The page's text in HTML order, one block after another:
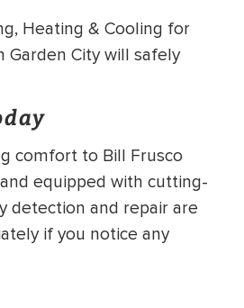
Heating & Cooling for
Garden City will safely
comfort to Bill Frusco
equipped with cutting-
detection and repair are
if you notice any